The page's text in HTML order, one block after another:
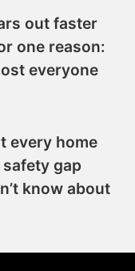
out faster
one reason:
everyone
every home
gap
know about